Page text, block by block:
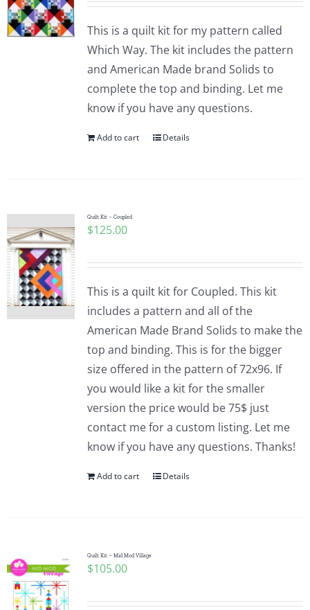
This is a quilt kit for my pattern called
Which Way. The kit includes the pattern
and American Made brand Solids to
complete the top and binding. Let me
know if you have any questions.
Add to cart Details
Quilt Kit – Coupled
$125.00
This is a quilt kit for Coupled. This kit
includes a pattern and all of the
American Made Brand Solids to make the
top and binding. This is for the bigger
size offered in the pattern of 72x96. If
you would like a kit for the smaller
version the price would be 75$ just
contact me for a custom listing. Let me
know if you have any questions. Thanks!
Add to cart Details
Quilt Kit – Mid Mod Village
$105.00